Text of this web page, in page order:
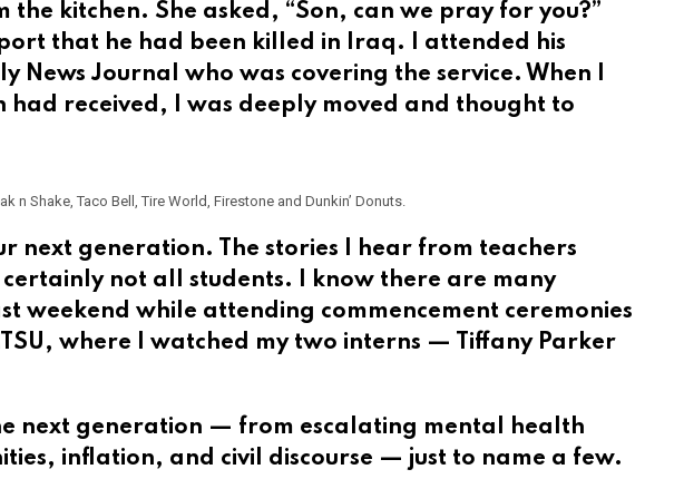
kitchen. She asked, “Son, can we pray for you?”
that he had been killed in Iraq. I attended his
Journal who was covering the service. When I
received, I was deeply moved and thought to
n Shake, Taco Bell, Tire World, Firestone and Dunkin’ Donuts.
next generation. The stories I hear from teachers
not all students. I know there are many
weekend while attending commencement ceremonies
where I watched my two interns — Tiffany Parker
next generation — from escalating mental health
inflation, and civil discourse — just to name a few.